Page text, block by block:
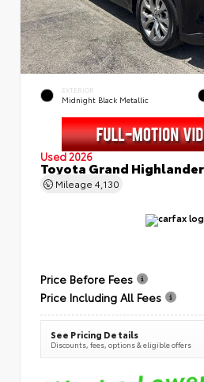
EXTERIOR
Midnight Black Metallic
Used 2026
Toyota Grand
Mileage 4,130
Price Before Fees
Price Including All Fees
See Pricing Details
Discounts, fees, options & eligible offers